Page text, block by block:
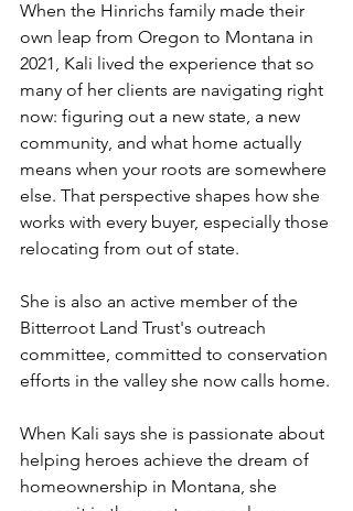
When the Hinrichs family made their
own leap from Oregon to Montana in
2021, Kali lived the experience that so
many of her clients are navigating right
now: figuring out a new state, a new
community, and what home actually
means when your roots are somewhere
else. That perspective shapes how she
works with every buyer, especially those
relocating from out of state.
She is also an active member of the
Bitterroot Land Trust's outreach
committee, committed to conservation
efforts in the valley she now calls home.
When Kali says she is passionate about
helping heroes achieve the dream of
homeownership in Montana, she